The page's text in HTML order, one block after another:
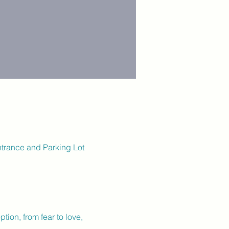
and Parking Lot
from fear to love,